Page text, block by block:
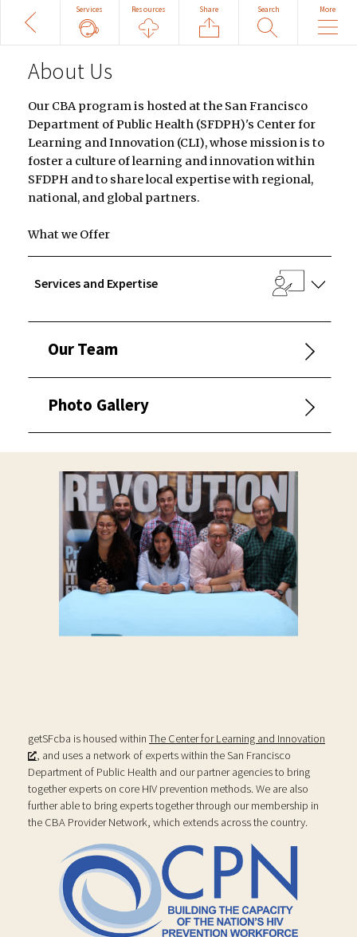
More
Search
Share
Search
Resources
Services
About Us
Our CBA program is hosted at the San Francisco
Department of Public Health (SFDPH)'s Center for
Learning and Innovation (CLI), whose mission is to
foster a culture of learning and innovation within
SFDPH and to share local expertise with regional,
national, and global partners.
What we Offer
Services and Expertise
Our Team
Photo Gallery
getSFcba is housed within The Center for Learning and Innovation
, and uses a network of experts within the San Francisco
Department of Public Health and our partner agencies to bring
together experts on core HIV prevention methods. We are also
further able to bring experts together through our membership in
the CBA Provider Network, which extends across the country.